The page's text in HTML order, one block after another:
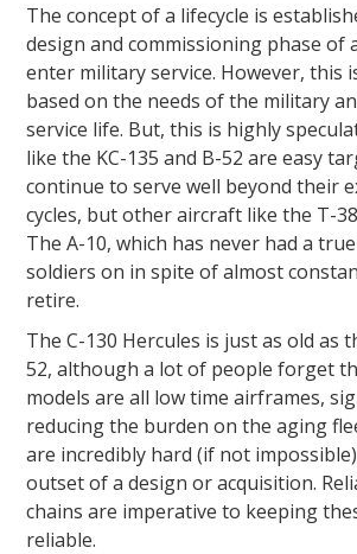
The concept of a lifecycle is
design and commissioning phase of
enter military service. However, this
based on the needs of the military
service life. But, this is highly
like the KC-135 and B-52 are easy
continue to serve well beyond their
cycles, but other aircraft like the T-
The A-10, which has never had a
soldiers on in spite of almost
retire.
The C-130 Hercules is just as old as
52, although a lot of people forget
models are all low time airframes,
reducing the burden on the aging
are incredibly hard (if not
outset of a design or acquisition.
chains are imperative to keeping
reliable.